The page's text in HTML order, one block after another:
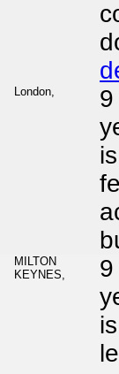
London,
MILTON
KEYNES,